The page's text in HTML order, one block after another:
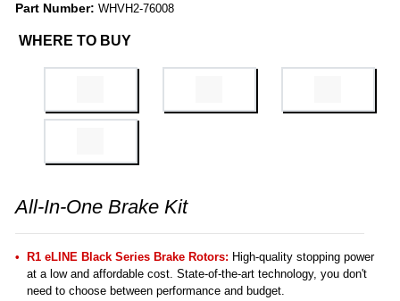
Part Number: WHVH2-76008
WHERE TO BUY
All-In-One Brake Kit
R1 eLINE Black Series Brake Rotors: High-quality stopping power
at a low and affordable cost. State-of-the-art technology, you don't
need to choose between performance and budget.